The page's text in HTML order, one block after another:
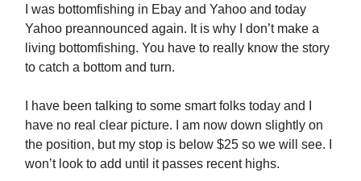
I was bottomfishing in Ebay and Yahoo and today
Yahoo preannounced again. It is why I don’t make a
living bottomfishing. You have to really know the story
to catch a bottom and turn.
I have been talking to some smart folks today and I
have no real clear picture. I am now down slightly on
the position, but my stop is below $25 so we will see. I
won’t look to add until it passes recent highs.